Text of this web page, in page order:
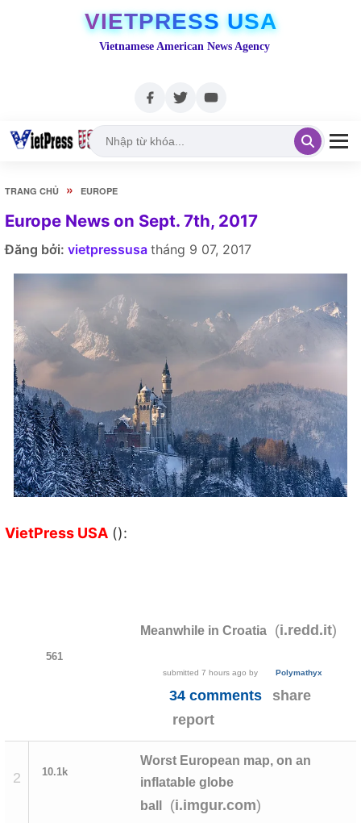
VIETPRESS USA
Vietnamese American News Agency
TRANG CHỦ » EUROPE
Europe News on Sept. 7th, 2017
Đăng bởi: vietpressusa tháng 9 07, 2017
VietPress USA ():
561
Meanwhile in Croatia (i.redd.it)
submitted 7 hours ago by Polymathyx
34 comments
share
report
2 10.1k
Worst European map, on an
inflatable globe
ball
(i.imgur.com)